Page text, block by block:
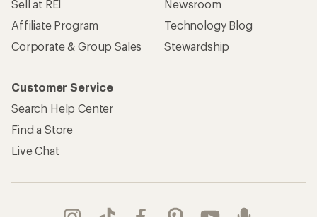
Sell at REI
Affiliate Program
Corporate & Group Sales
Newsroom
Technology Blog
Stewardship
Customer Service
Search Help Center
Find a Store
Live Chat